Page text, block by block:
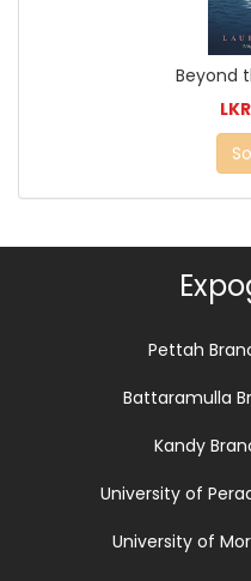
Beyond
Pettah
Battaramulla
Kandy
University of
University of